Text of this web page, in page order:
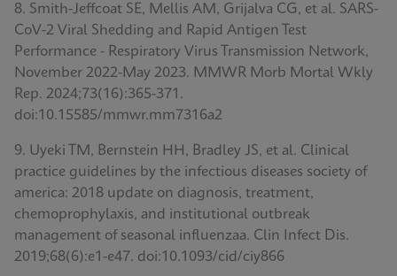
8. Smith-Jeffcoat SE, Mellis AM, Grijalva CG, et al. SARS-
CoV-2 Viral Shedding and Rapid Antigen Test
Performance - Respiratory Virus Transmission Network,
November 2022-May 2023. MMWR Morb Mortal Wkly
Rep. 2024;73(16):365-371.
doi:10.15585/mmwr.mm7316a2
9. Uyeki TM, Bernstein HH, Bradley JS, et al. Clinical
practice guidelines by the infectious diseases society of
america: 2018 update on diagnosis, treatment,
chemoprophylaxis, and institutional outbreak
management of seasonal influenzaa. Clin Infect Dis.
2019;68(6):e1-e47. doi:10.1093/cid/ciy866